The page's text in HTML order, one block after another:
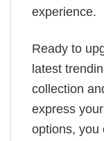
experience.
Ready to
latest
collection
express
options, you